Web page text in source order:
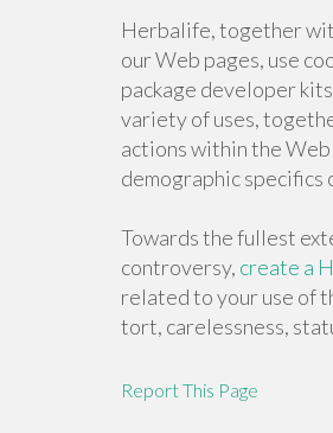
Herbalife, together
our Web pages, use
package developer
variety of uses,
actions within the
demographic specifics
Towards the fullest
controversy, create a
related to your use of
tort, carelessness,
Report This Page